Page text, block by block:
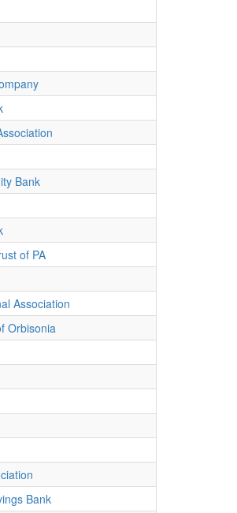
Bank
of PA
Association
Orbisonia
Bank